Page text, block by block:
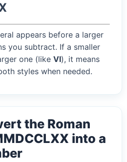
appears before a larger
you subtract. If a smaller
one (like VI), it means
styles when needed.
the Roman
into a